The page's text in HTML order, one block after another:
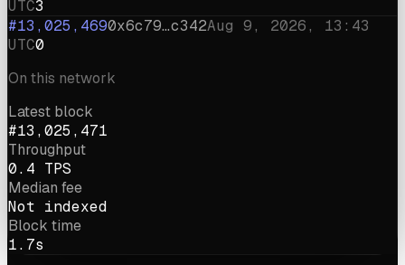
UTC3
#13,025,4690x6c79…c342Aug 9, 2026, 13:43
UTC0
On this network
Latest block
#13,025,471
Throughput
0.4 TPS
Median fee
Not indexed
Block time
1.7s